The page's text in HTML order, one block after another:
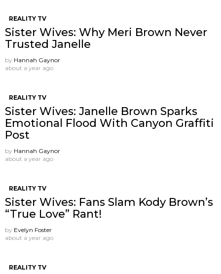
REALITY TV
Sister Wives: Why Meri Brown Never
Trusted Janelle
by Hannah Gaynor
about a year ago
REALITY TV
Sister Wives: Janelle Brown Sparks
Emotional Flood With Canyon Graffiti
Post
by Hannah Gaynor
about a year ago
REALITY TV
Sister Wives: Fans Slam Kody Brown’s
“True Love” Rant!
by Evelyn Foster
about a year ago
REALITY TV